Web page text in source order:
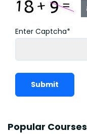
Enter Captcha*
Submit
Popular Courses